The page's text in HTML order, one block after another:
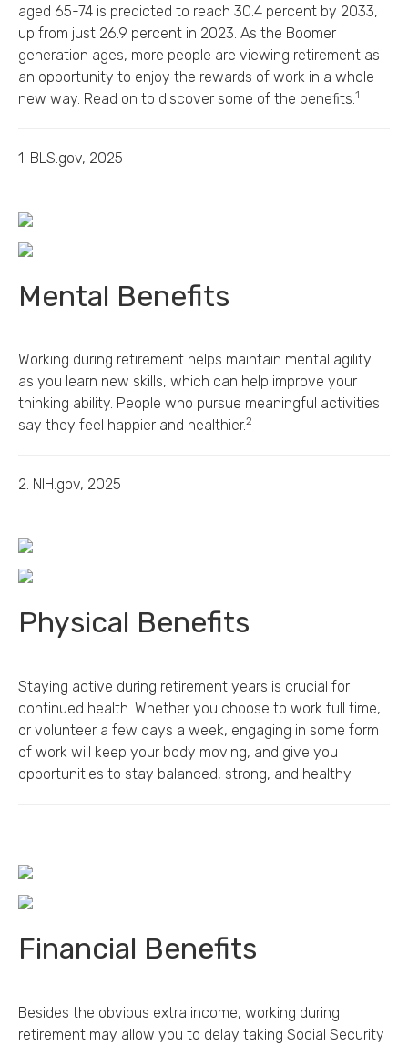
aged 65-74 is predicted to reach 30.4 percent by 2033,
up from just 26.9 percent in 2023. As the Boomer
generation ages, more people are viewing retirement as
an opportunity to enjoy the rewards of work in a whole
new way. Read on to discover some of the benefits.1
1. BLS.gov, 2025
Mental Benefits
Working during retirement helps maintain mental agility
as you learn new skills, which can help improve your
thinking ability. People who pursue meaningful activities
say they feel happier and healthier.2
2. NIH.gov, 2025
Physical Benefits
Staying active during retirement years is crucial for
continued health. Whether you choose to work full time,
or volunteer a few days a week, engaging in some form
of work will keep your body moving, and give you
opportunities to stay balanced, strong, and healthy.
Financial Benefits
Besides the obvious extra income, working during
retirement may allow you to delay taking Social Security